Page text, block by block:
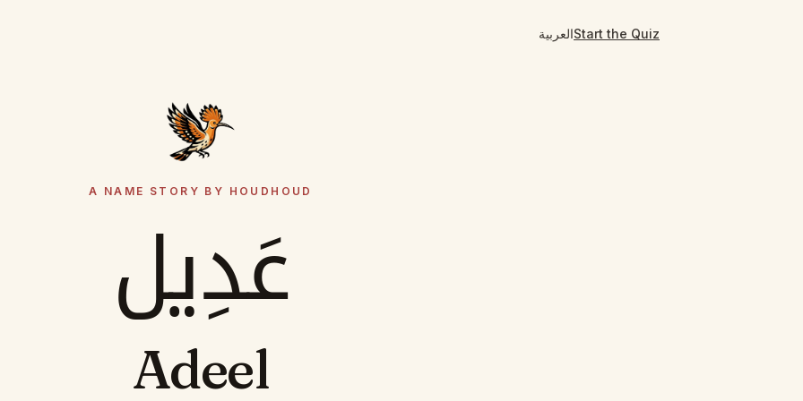
العربيةStart the Quiz
A NAME STORY BY HOUDHOUD
عَدِيل
Adeel